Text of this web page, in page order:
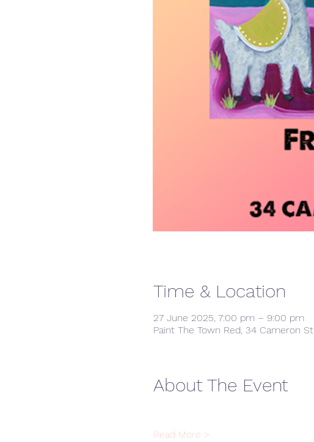
Time & Location
27 June 2025, 7:00 pm – 9:00 pm
Paint The Town Red, 34 Cameron
About The Event
Read More >